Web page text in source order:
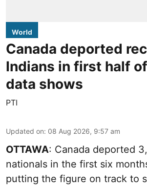
World
Canada deported
Indians in first half
data shows
PTI
Updated on: 08 Aug 2026, 9:57 am
OTTAWA: Canada deported
nationals in the first six
putting the figure on track to